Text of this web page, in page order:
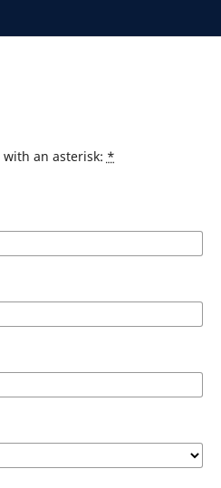
an asterisk: *